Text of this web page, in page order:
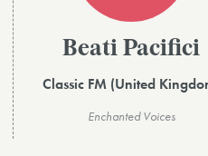
Beati Pacifici
Classic FM (United
Enchanted Voices